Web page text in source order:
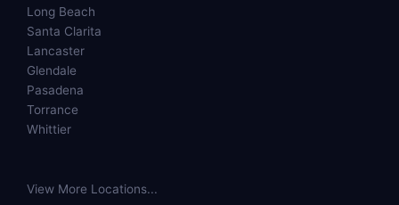
Long Beach
Santa Clarita
Lancaster
Glendale
Pasadena
Torrance
Whittier
View More Locations...